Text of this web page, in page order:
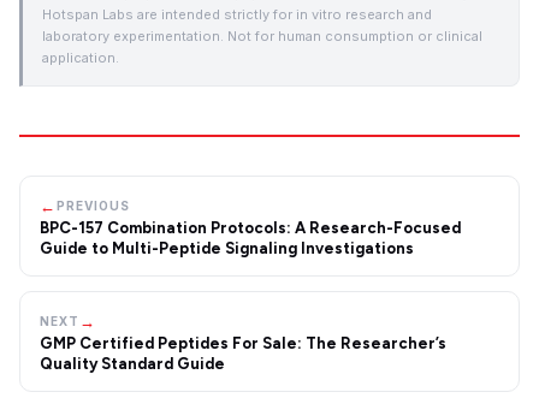
Hotspan Labs are intended strictly for in vitro research and
laboratory experimentation. Not for human consumption or clinical
application.
← PREVIOUS
BPC-157 Combination Protocols: A Research-Focused
Guide to Multi-Peptide Signaling Investigations
NEXT →
GMP Certified Peptides For Sale: The Researcher’s
Quality Standard Guide